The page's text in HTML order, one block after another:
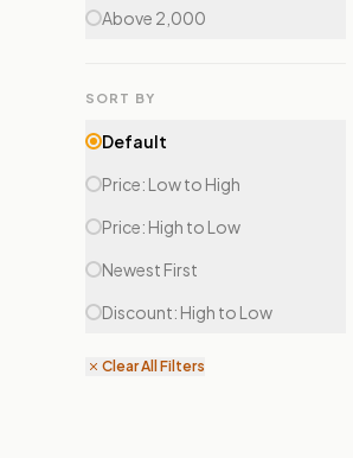
Above ₹2,000
SORT BY
Default
Price: Low to High
Price: High to Low
Newest First
Discount: High to Low
Clear All Filters